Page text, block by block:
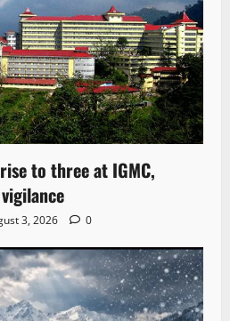
to three at IGMC,
3, 2026 0